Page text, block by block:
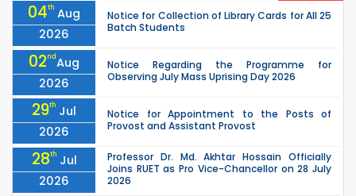
04th Aug
2026
Notice for Collection of Library Cards for All 25
Batch Students
02ndAug
2026
Notice Regarding the Programme for
Observing July Mass Uprising Day 2026
29th Jul
2026
Notice for Appointment to the Posts of
Provost and Assistant Provost
28th Jul
2026
Professor Dr. Md. Akhtar Hossain Officially
Joins RUET as Pro Vice-Chancellor on 28 July
2026